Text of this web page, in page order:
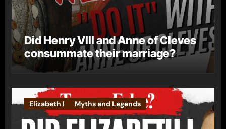
Did Henry VIII and Anne of Cleves
consummate their marriage?
Elizabeth I Myths and Legends